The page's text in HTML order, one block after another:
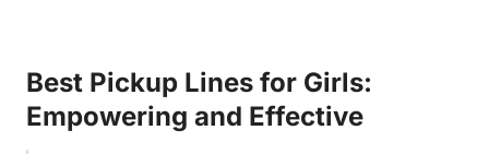
Best Pickup Lines for Girls:
Empowering and Effective